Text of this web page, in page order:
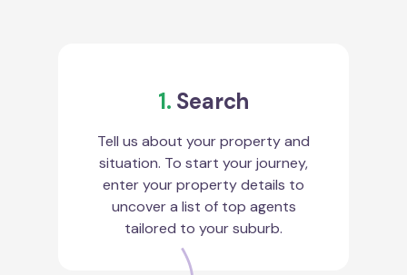
1. Search
Tell us about your property and
situation. To start your journey,
enter your property details to
uncover a list of top agents
tailored to your suburb.